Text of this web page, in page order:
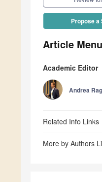
Propose a
Article Menu
Academic Editor
Andrea
Related Info Links
More by Authors